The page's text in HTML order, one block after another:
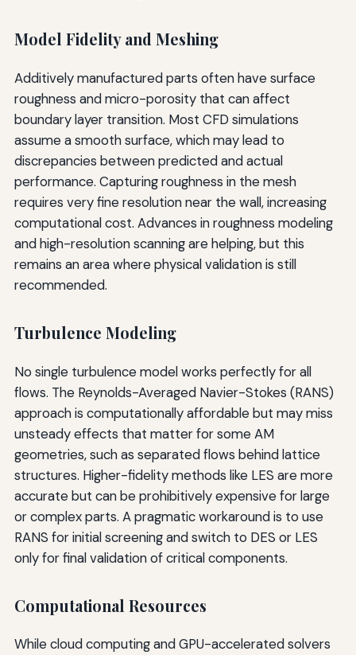
Model Fidelity and Meshing
Additively manufactured parts often have surface
roughness and micro-porosity that can affect
boundary layer transition. Most CFD simulations
assume a smooth surface, which may lead to
discrepancies between predicted and actual
performance. Capturing roughness in the mesh
requires very fine resolution near the wall, increasing
computational cost. Advances in roughness modeling
and high-resolution scanning are helping, but this
remains an area where physical validation is still
recommended.
Turbulence Modeling
No single turbulence model works perfectly for all
flows. The Reynolds-Averaged Navier-Stokes (RANS)
approach is computationally affordable but may miss
unsteady effects that matter for some AM
geometries, such as separated flows behind lattice
structures. Higher-fidelity methods like LES are more
accurate but can be prohibitively expensive for large
or complex parts. A pragmatic workaround is to use
RANS for initial screening and switch to DES or LES
only for final validation of critical components.
Computational Resources
While cloud computing and GPU-accelerated solvers